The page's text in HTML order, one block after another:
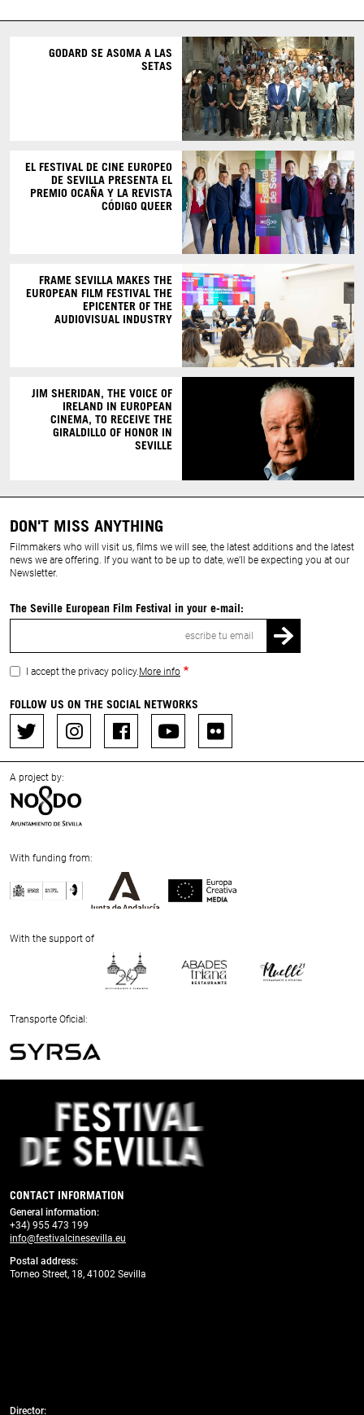
GODARD SE ASOMA A LAS
SETAS
EL FESTIVAL DE CINE EUROPEO
DE SEVILLA PRESENTA EL
PREMIO OCAÑA Y LA REVISTA
CÓDIGO QUEER
FRAME SEVILLA MAKES THE
EUROPEAN FILM FESTIVAL THE
EPICENTER OF THE
AUDIOVISUAL INDUSTRY
JIM SHERIDAN, THE VOICE OF
IRELAND IN EUROPEAN
CINEMA, TO RECEIVE THE
GIRALDILLO OF HONOR IN
SEVILLE
DON'T MISS ANYTHING
Filmmakers who will visit us, films we will see, the latest additions and the latest
news we are offering. If you want to be up to date, we’ll be expecting you at our
Newsletter.
The Seville European Film Festival in your e-mail:
I accept the privacy policy. More info
FOLLOW US ON THE SOCIAL NETWORKS
A project by:
With funding from:
Next
With the support of
Next
Transporte Oficial:
Previous
CONTACT INFORMATION
General information:
+34) 955 473 199
info@festivalcinesevilla.eu
Postal address:
Torneo Street, 18, 41002 Sevilla
Director: